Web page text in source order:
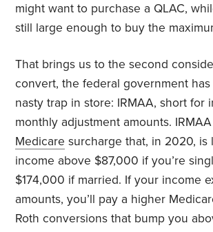
might want to purchase a QLAC,
still large enough to buy the
That brings us to the second
convert, the federal government
nasty trap in store: IRMAA, short for
monthly adjustment amounts.
Medicare surcharge that, in 2020, is
income above $87,000 if you’re
$174,000 if married. If your income
amounts, you’ll pay a higher
Roth conversions that bump you